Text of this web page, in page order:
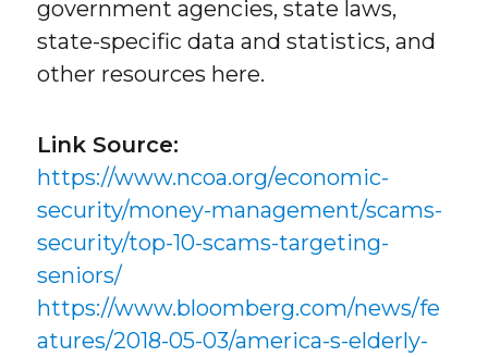
government agencies, state laws,
state-specific data and statistics, and
other resources here.
Link Source:
https://www.ncoa.org/economic-
security/money-management/scams-
security/top-10-scams-targeting-
seniors/
https://www.bloomberg.com/news/fe
atures/2018-05-03/america-s-elderly-